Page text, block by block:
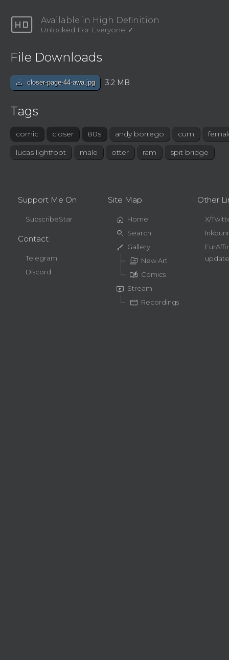
hd Available in High Definition
Unlocked For Everyone
File Downloads
download closer-page-44-awa.jpg 3.2 MB
Tags
comic closer 80s andy borrego cum
lucas lightfoot
male otter ram spit bridge
Support Me On
SubscribeStar
Contact
Telegram
Discord
Site Map
home Home
search Search
brush Gallery
perm_media New Art
auto_stories Comics
live_tv Stream
movie Recordings
Other
X/